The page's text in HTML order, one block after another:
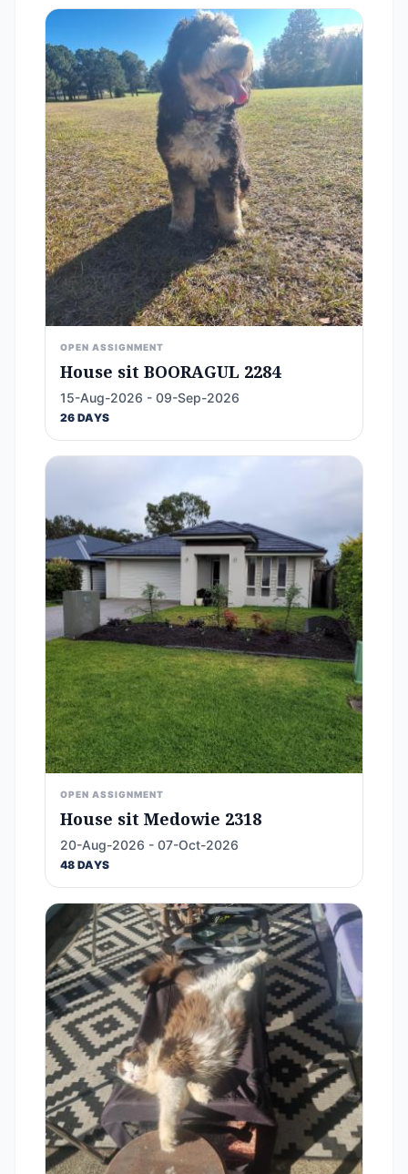
OPEN ASSIGNMENT
House sit BOORAGUL 2284
15-Aug-2026 - 09-Sep-2026
26 DAYS
OPEN ASSIGNMENT
House sit Medowie 2318
20-Aug-2026 - 07-Oct-2026
48 DAYS